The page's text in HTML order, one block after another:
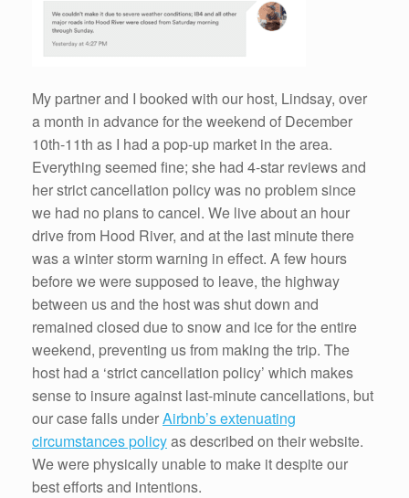
My partner and I booked with our host, Lindsay, over
a month in advance for the weekend of December
10th-11th as I had a pop-up market in the area.
Everything seemed fine; she had 4-star reviews and
her strict cancellation policy was no problem since
we had no plans to cancel. We live about an hour
drive from Hood River, and at the last minute there
was a winter storm warning in effect. A few hours
before we were supposed to leave, the highway
between us and the host was shut down and
remained closed due to snow and ice for the entire
weekend, preventing us from making the trip. The
host had a ‘strict cancellation policy’ which makes
sense to insure against last-minute cancellations, but
our case falls underAirbnb’s extenuating
circumstances policyas described on their website.
We were physically unable to make it despite our
best efforts and intentions.